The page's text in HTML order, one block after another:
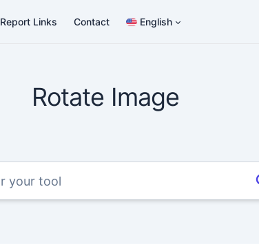
Report Links Contact English
Rotate Image